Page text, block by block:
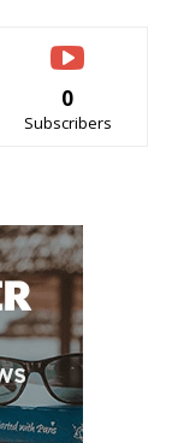
0
Subscribers